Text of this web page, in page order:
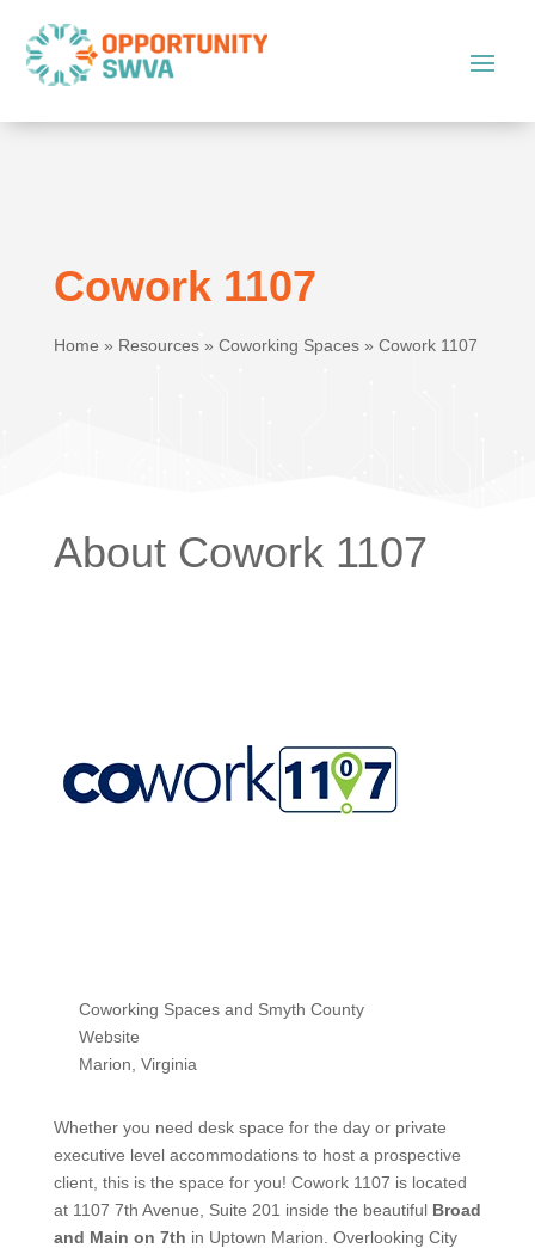
Cowork 1107
Home » Resources» Coworking Spaces» Cowork 1107
About Cowork 1107
Coworking Spaces and Smyth County
Website
Marion ,Virginia
Whether you need desk space for the day or private
executive level accommodations to host a prospective
client, this is the space for you! Cowork 1107 is located
at 1107 7th Avenue, Suite 201 inside the beautiful Broad
and Main on 7th in Uptown Marion. Overlooking City